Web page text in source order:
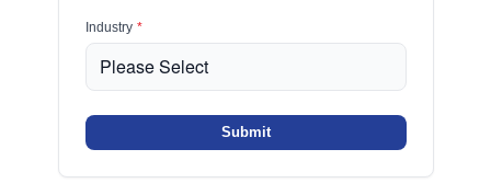
Industry *
Submit